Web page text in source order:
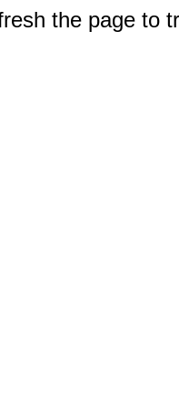
the page to